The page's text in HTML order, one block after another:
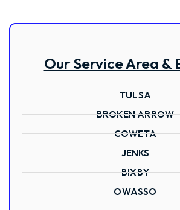
Our Service Area &
TULSA
BROKEN ARROW
COWETA
JENKS
BIXBY
OWASSO